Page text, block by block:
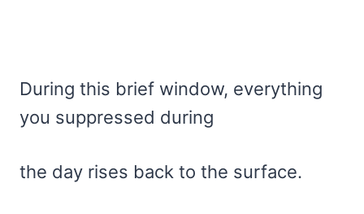
During this brief window, everything
you suppressed during
the day rises back to the surface.